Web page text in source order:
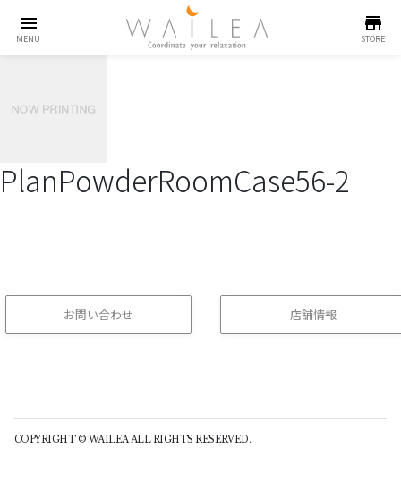
menu
MENU
store
STORE
PlanPowderRoomCase56-2
お問い合わせ 店舗情報
COPYRIGHT © WAILEA ALL RIGHTS RESERVED.